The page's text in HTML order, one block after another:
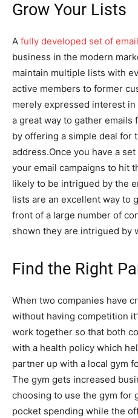
Grow Your Lists
A fully developed set of
business in the modern
maintain multiple lists with
active members to former
merely expressed interest
a great way to gather
by offering a simple deal for
address.Once you have a
your email campaigns to hit
likely to be intrigued by the
lists are an excellent way to
front of a large number of
shown they are intrigued by
Find the Right
When two companies have
without having competition
work together so that both
with a health policy which
partner up with a local gym
The gym gets increased
choosing to use the gym for
pocket spending while the